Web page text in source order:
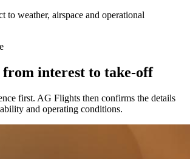
to weather, airspace and operational
interest to take-off
first. AG Flights then confirms the details
and operating conditions.